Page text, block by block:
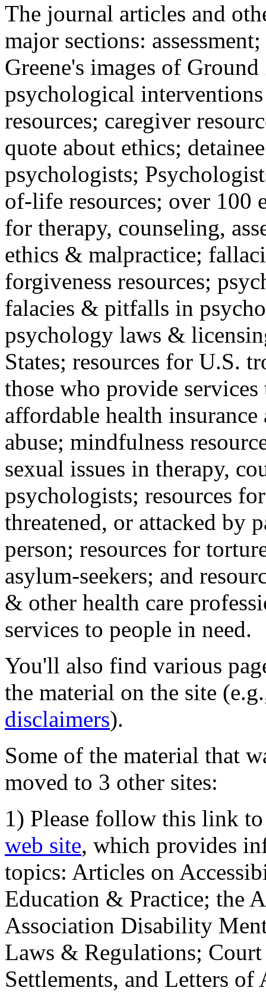
The journal articles and
major sections:
Greene's images of
psychological
resources; caregiver
quote about ethics;
psychologists;
of-life resources; over 100
for therapy, counseling,
ethics & malpractice;
forgiveness resources;
falacies & pitfalls in
psychology laws &
States; resources for U.S.
those who provide
affordable health
abuse; mindfulness
sexual issues in therapy,
psychologists; resources
threatened, or attacked by
person; resources for
asylum-seekers; and
& other health care
services to people in need.
You'll also find various
the material on the site
disclaimers).
Some of the material that
moved to 3 other sites:
1) Please follow this link
web site, which provides
topics: Articles on
Education & Practice; the
Association Disability
Laws & Regulations;
Settlements, and Letters